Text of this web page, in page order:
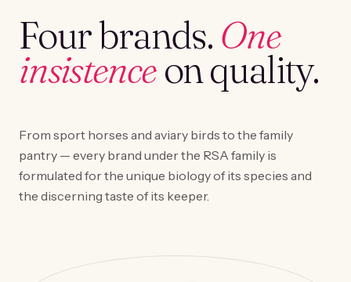
Four brands. One
insistenceon quality.
From sport horses and aviary birds to the family
pantry — every brand under the RSA family is
formulated for the unique biology of its species and
the discerning taste of its keeper.